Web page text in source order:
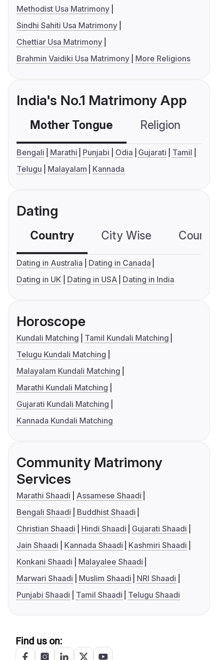
Methodist Usa Matrimony
Sindhi Sahiti Usa Matrimony
Chettiar Usa Matrimony
Brahmin Vaidiki Usa Matrimony
More Religions
India's No.1 Matrimony App
Mother Tongue Religion
Bengali Marathi Punjabi Odia Gujarati
Tamil
Telugu
Malayalam Kannada
Dating
Country City Wise
Dating in Australia
Dating in Canada
Dating in UK
Dating in USA Dating in India
Horoscope
Kundali Matching
Tamil Kundali Matching
Telugu Kundali Matching
Malayalam Kundali Matching
Marathi Kundali Matching
Gujarati Kundali Matching
Kannada Kundali Matching
Community Matrimony
Services
Marathi Shaadi
Assamese Shaadi
Bengali Shaadi
Buddhist Shaadi
Christian Shaadi
Hindi Shaadi
Gujarati Shaadi
Jain Shaadi
Kannada Shaadi
Kashmiri Shaadi
Konkani Shaadi
Malayalee Shaadi
Marwari Shaadi
Muslim Shaadi
NRI Shaadi
Punjabi Shaadi
Tamil Shaadi Telugu Shaadi
Find us on: